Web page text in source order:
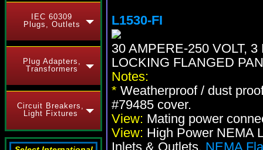
IEC 60309
Plugs, Outlets
Plug Adapters,
Transformers
Circuit Breakers,
Light Fixtures
L1530-FI
30 AMPERE-250 VOLT,
LOCKING FLANGED
Notes:
* Weatherproof / dust
#79485 cover.
View: Mating power
View: High Power NEMA
Inlets & Outlets. NEMA